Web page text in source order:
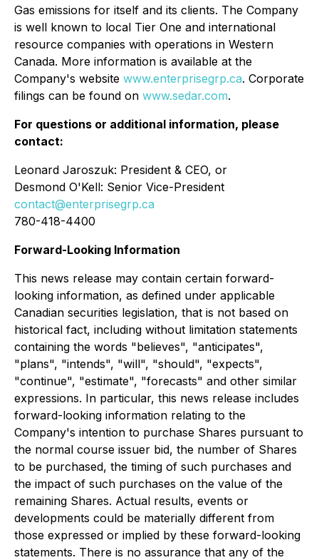
Gas emissions for itself and its clients. The Company
is well known to local Tier One and international
resource companies with operations in Western
Canada. More information is available at the
Company's website www.enterprisegrp.ca. Corporate
filings can be found on www.sedar.com.
For questions or additional information, please
contact:
Leonard Jaroszuk: President & CEO, or
Desmond O'Kell: Senior Vice-President
contact@enterprisegrp.ca
780-418-4400
Forward-Looking Information
This news release may contain certain forward-
looking information, as defined under applicable
Canadian securities legislation, that is not based on
historical fact, including without limitation statements
containing the words "believes", "anticipates",
"plans", "intends", "will", "should", "expects",
"continue", "estimate", "forecasts" and other similar
expressions. In particular, this news release includes
forward-looking information relating to the
Company's intention to purchase Shares pursuant to
the normal course issuer bid, the number of Shares
to be purchased, the timing of such purchases and
the impact of such purchases on the value of the
remaining Shares. Actual results, events or
developments could be materially different from
those expressed or implied by these forward-looking
statements. There is no assurance that any of the